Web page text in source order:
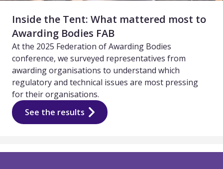
Inside the Tent: What mattered most to
Awarding Bodies FAB
At the 2025 Federation of Awarding Bodies
conference, we surveyed representatives from
awarding organisations to understand which
regulatory and technical issues are most pressing
for their organisations.
See the results